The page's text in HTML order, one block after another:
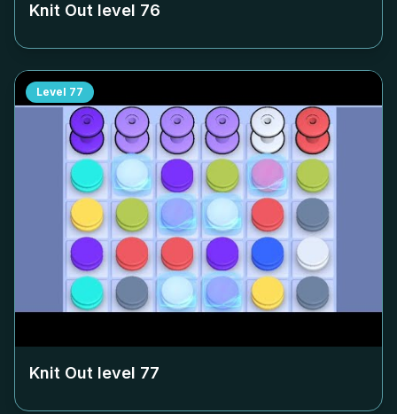
Knit Out level 76
Level 77
Knit Out level 77